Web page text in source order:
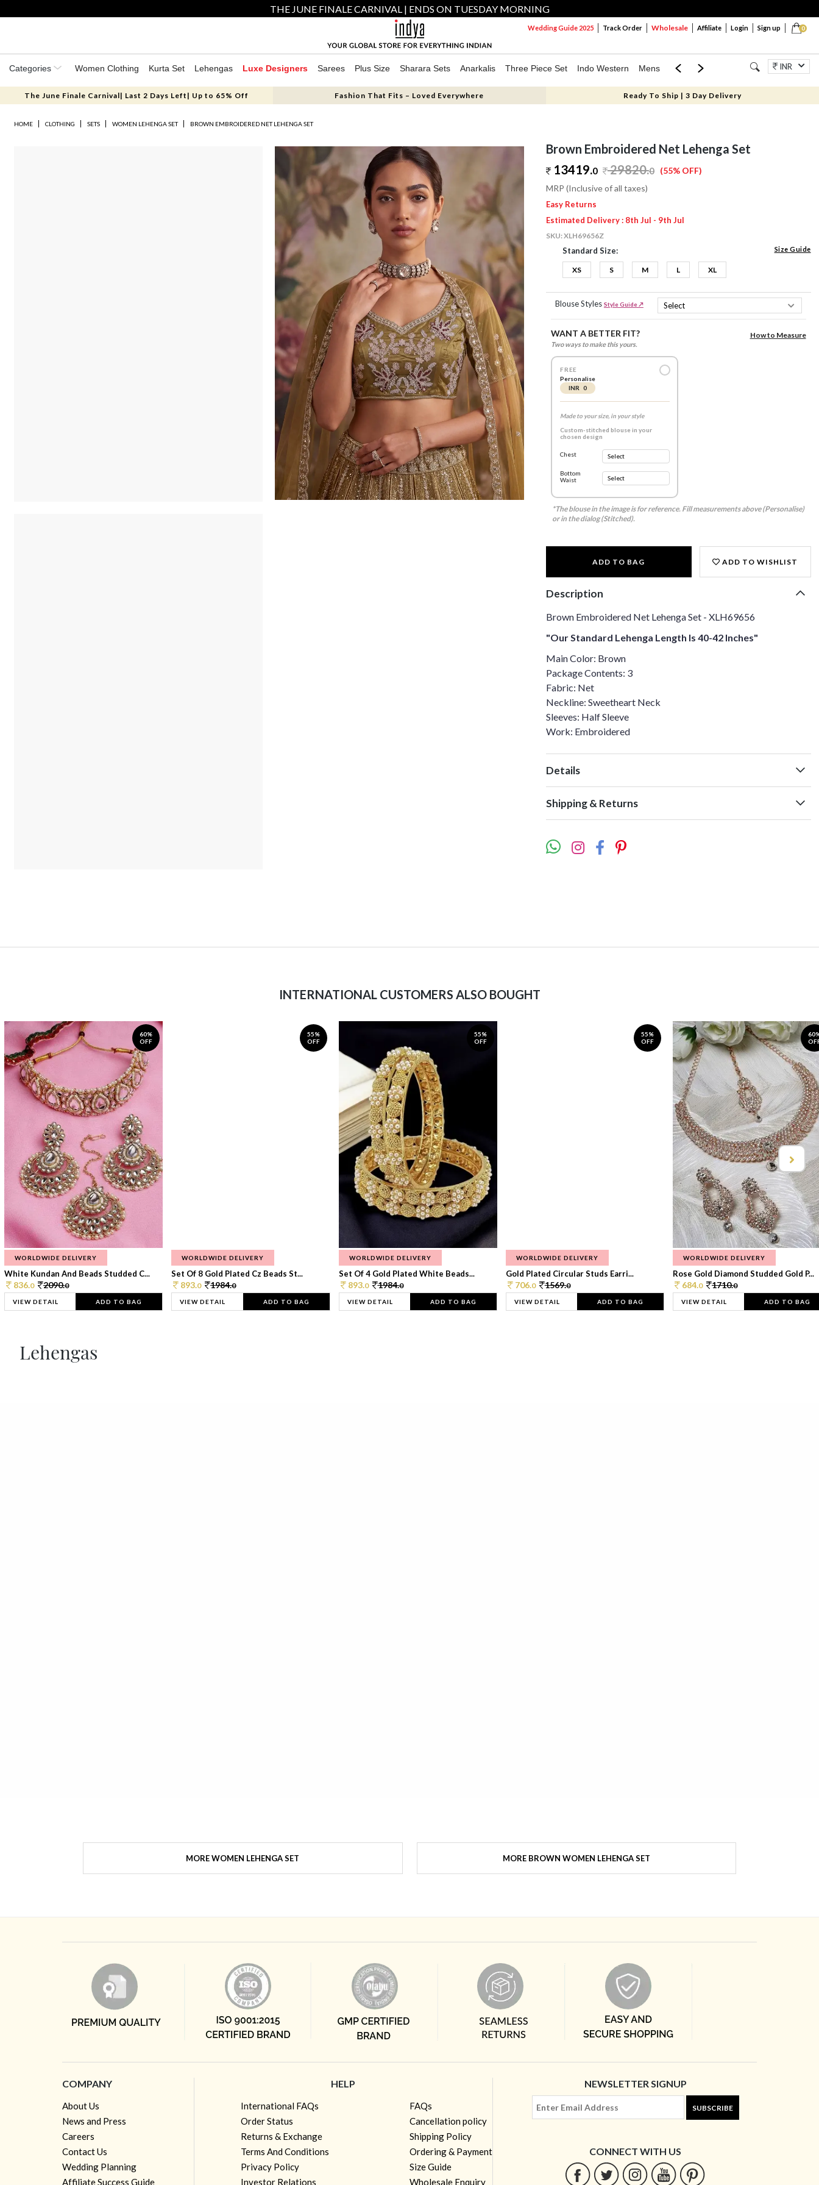
THE JUNE FINALE CARNIVAL | ENDS ON TUESDAY MORNING
0
Wedding Guide 2025 Track Order Wholesale Affiliate Login Sign up
Categories Women Clothing Kurta Set Lehengas Luxe Designers Sarees Plus Size Sharara Sets Anarkalis Three Piece Set Indo Western Mens Mom & Mini Jewellery
INR
The June Finale Carnival| Last 2 Days Left| Up to 65% Off Fashion That Fits – Loved Everywhere Ready To Ship | 3 Day Delivery
HOME CLOTHING SETS WOMEN LEHENGA SET BROWN EMBROIDERED NET LEHENGA SET
Brown Embroidered Net Lehenga Set
13419.0 29820.0 (55% OFF)
MRP (Inclusive of all taxes)
Easy Returns
Estimated Delivery : 8th Jul - 9th Jul
SKU:XLH69656Z
Standard Size: Size Guide
XS S M L XL
Blouse Styles Style Guide ↗
WANT A BETTER FIT?
Two ways to make this yours.
How to Measure
FREE
Personalise
INR 0
Made to your size, in your style
Custom-stitched blouse in your
chosen design
Chest
Bottom
Waist
*The blouse in the image is for reference. Fill measurements above (Personalise)
or in the dialog (Stitched).
ADD TO BAG ADD TO WISHLIST
Description
Brown Embroidered Net Lehenga Set - XLH69656
"Our Standard Lehenga Length Is 40-42 Inches"
Main Color: Brown
Package Contents: 3
Fabric: Net
Neckline: Sweetheart Neck
Sleeves: Half Sleeve
Work: Embroidered
Details
Shipping & Returns
INTERNATIONAL CUSTOMERS ALSO BOUGHT
60%
OFF
WORLDWIDE DELIVERY
White Kundan And Beads Studded C...
836.0 2090.0
VIEW DETAIL ADD TO BAG
55%
OFF
WORLDWIDE DELIVERY
Set Of 8 Gold Plated Cz Beads St...
893.0 1984.0
VIEW DETAIL ADD TO BAG
55%
OFF
WORLDWIDE DELIVERY
Set Of 4 Gold Plated White Beads...
893.0 1984.0
VIEW DETAIL ADD TO BAG
55%
OFF
WORLDWIDE DELIVERY
Gold Plated Circular Studs Earri...
706.0 1569.0
VIEW DETAIL ADD TO BAG
WORLDWIDE DELIVERY
Rose Gold Diamond Studded Gold P...
684.0 1710.0
VIEW DETAIL ADD TO BAG
Lehengas
MORE WOMEN LEHENGA SET MORE BROWN WOMEN LEHENGA SET
COMPANY
About Us
News and Press
Careers
Contact Us
Wedding Planning
Affiliate Success Guide
HELP
International FAQs
Order Status
Returns & Exchange
Terms And Conditions
Privacy Policy
Investor Relations
FAQs
Cancellation policy
Shipping Policy
Ordering & Payment
Size Guide
Wholesale Enquiry
NEWSLETTER SIGNUP
SUBSCRIBE
CONNECT WITH US